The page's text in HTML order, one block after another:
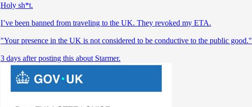
Holy sh*t.
I’ve been banned from traveling to the UK. They revoked my ETA.
"Your presence in the UK is not considered to be conductive to the public good."
3 days after posting this about Starmer.